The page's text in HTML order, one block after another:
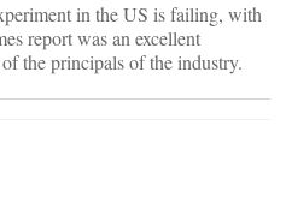
in the US is failing, with
report was an excellent
the principals of the industry.